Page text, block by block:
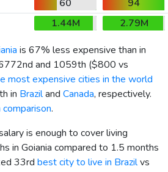
60
94
1.44M
2.79M
is 67% less expensive than in
and 1059th ($800 vs
most expensive cities in the world
in Braziland Canada, respectively.
comparison.
is enough to cover living
in Goiania compared to 1.5 months
33rd best city to live in Brazilvs